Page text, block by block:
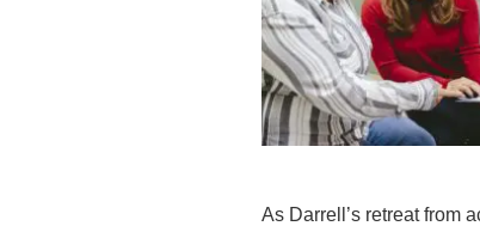
As Darrell’s retreat from